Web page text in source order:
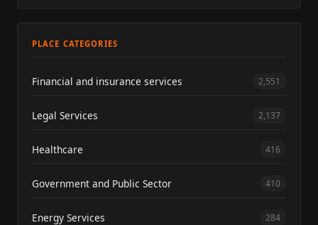
PLACE CATEGORIES
Financial and insurance services 2,551
Legal Services 2,137
Healthcare 416
Government and Public Sector 410
Energy Services 284